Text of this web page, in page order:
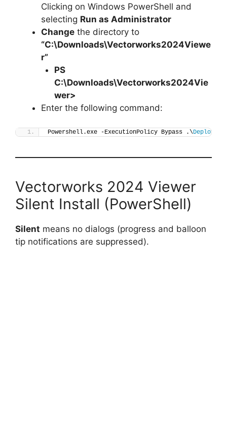
Clicking on Windows PowerShell and
selecting Run as Administrator
Change the directory to
“C:\Downloads\Vectorworks2024Viewe
r”
PS
C:\Downloads\Vectorworks2024Vie
wer>
Enter the following command:
Powershell.exe -ExecutionPolicy Bypass .\Deploy-
Vectorworks 2024 Viewer
Silent Install (PowerShell)
Silent means no dialogs (progress and balloon
tip notifications are suppressed).